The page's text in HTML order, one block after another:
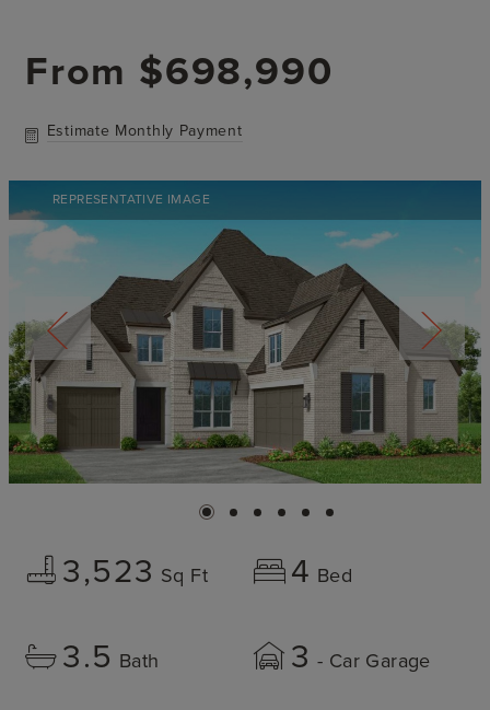
From $698,990
Estimate Monthly Payment
REPRESENTATIVE IMAGE
3,523 Sq Ft 4 Bed
3.5 Bath 3 - Car Garage